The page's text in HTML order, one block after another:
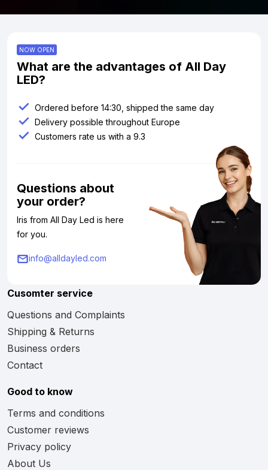
NOW OPEN
What are the advantages of All Day
LED?
Ordered before 14:30, shipped the same day
Delivery possible throughout Europe
Customers rate us with a 9.3
Questions about
your order?
Iris from All Day Led is here
for you.
info@alldayled.com
Cusomter service
Questions and Complaints
Shipping & Returns
Business orders
Contact
Good to know
Terms and conditions
Customer reviews
Privacy policy
About Us